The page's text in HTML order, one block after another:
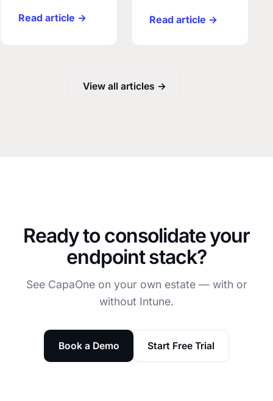
Read article → Read article →
View all articles →
Ready to consolidate your
endpoint stack?
See CapaOne on your own estate — with or
without Intune.
Book a Demo Start Free Trial